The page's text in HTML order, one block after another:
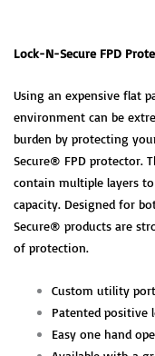
Lock-N-Secure FPD
Using an expensive flat
environment can be
burden by protecting
Secure® FPD protector.
contain multiple layers
capacity. Designed for
Secure® products are
of protection.
Custom utility
Patented positive
Easy one hand